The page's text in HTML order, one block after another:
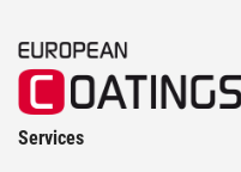
Services